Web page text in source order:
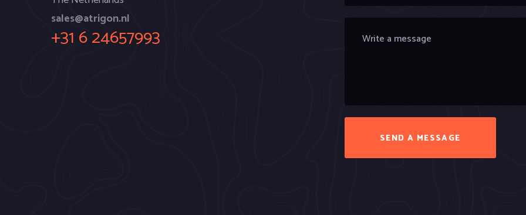
sales@atrigon.nl
+31 6 24657993
SEND A MESSAGE